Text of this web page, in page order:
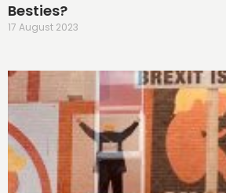
Besties?
17 August 2023